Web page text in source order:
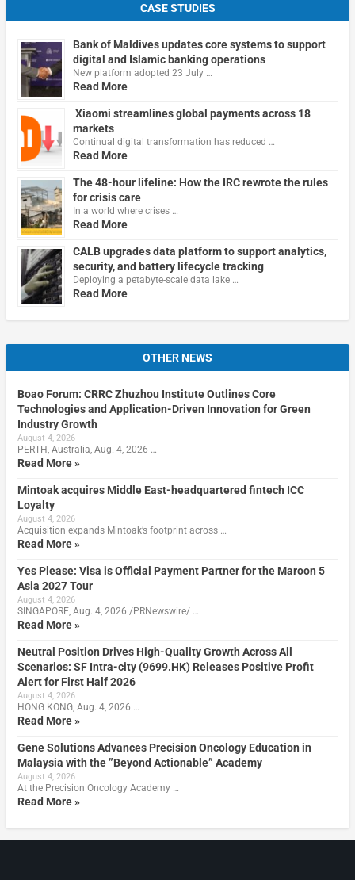
CASE STUDIES
Bank of Maldives updates core systems to support
digital and Islamic banking operations
New platform adopted 23 July …
Read More
Xiaomi streamlines global payments across 18
markets
Continual digital transformation has reduced …
Read More
The 48-hour lifeline: How the IRC rewrote the rules
for crisis care
In a world where crises …
Read More
CALB upgrades data platform to support analytics,
security, and battery lifecycle tracking
Deploying a petabyte-scale data lake …
Read More
OTHER NEWS
Boao Forum: CRRC Zhuzhou Institute Outlines Core
Technologies and Application-Driven Innovation for Green
Industry Growth
August 4, 2026
PERTH, Australia, Aug. 4, 2026 …
Read More »
Mintoak acquires Middle East-headquartered fintech ICC
Loyalty
August 4, 2026
Acquisition expands Mintoak’s footprint across …
Read More »
Yes Please: Visa is Official Payment Partner for the Maroon 5
Asia 2027 Tour
August 4, 2026
SINGAPORE, Aug. 4, 2026 /PRNewswire/ …
Read More »
Neutral Position Drives High-Quality Growth Across All
Scenarios: SF Intra-city (9699.HK) Releases Positive Profit
Alert for First Half 2026
August 4, 2026
HONG KONG, Aug. 4, 2026 …
Read More »
Gene Solutions Advances Precision Oncology Education in
Malaysia with the ”Beyond Actionable” Academy
August 4, 2026
At the Precision Oncology Academy …
Read More »